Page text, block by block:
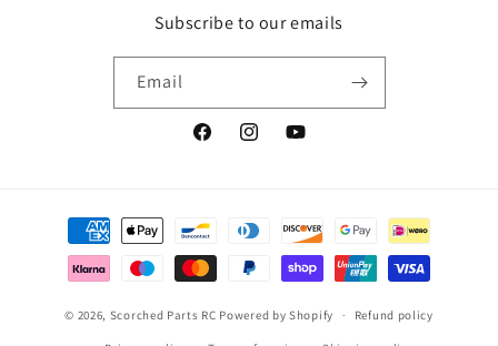
Subscribe to our emails
Email
FacebookInstagramYouTube
Payment
methods
© 2026, Scorched Parts RC Powered by Shopify Refund policy